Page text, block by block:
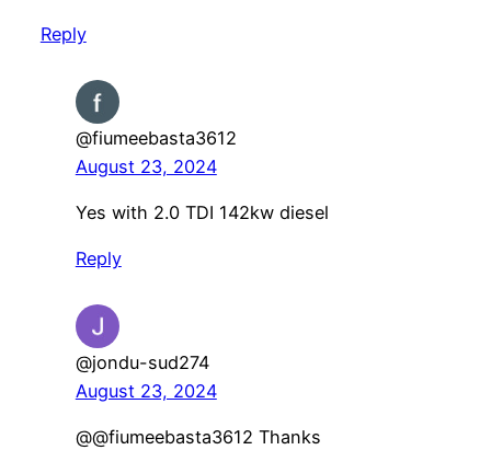
Reply
@fiumeebasta3612
August 23, 2024
Yes with 2.0 TDI 142kw diesel
Reply
@jondu-sud274
August 23, 2024
@@fiumeebasta3612 Thanks